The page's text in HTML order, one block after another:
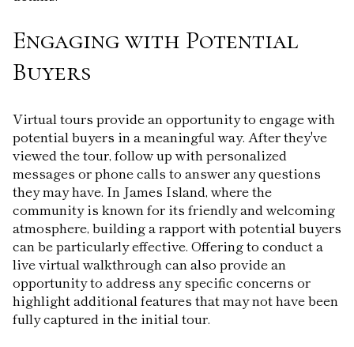
Engaging with Potential
Buyers
Virtual tours provide an opportunity to engage with
potential buyers in a meaningful way. After they've
viewed the tour, follow up with personalized
messages or phone calls to answer any questions
they may have. In James Island, where the
community is known for its friendly and welcoming
atmosphere, building a rapport with potential buyers
can be particularly effective. Offering to conduct a
live virtual walkthrough can also provide an
opportunity to address any specific concerns or
highlight additional features that may not have been
fully captured in the initial tour.